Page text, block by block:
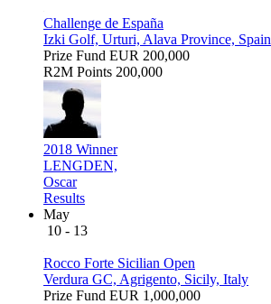
Challenge de España
Izki Golf, Urturi, Alava Province, Spain
Prize Fund EUR 200,000
R2M Points 200,000
2018 Winner
LENGDEN,
Oscar
Results
May
10 - 13
Rocco Forte Sicilian Open
Verdura GC, Agrigento, Sicily, Italy
Prize Fund EUR 1,000,000